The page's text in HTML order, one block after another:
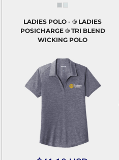
LADIES POLO - ® LADIES
POSICHARGE ® TRI BLEND
WICKING POLO